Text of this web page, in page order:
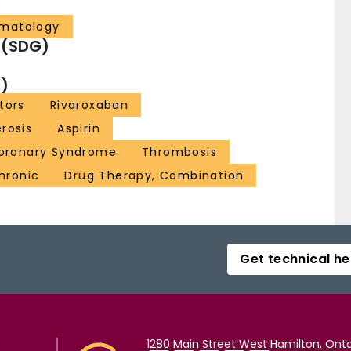
Rivaroxaban
Aspirin
Syndrome
Thrombosis
Drug Therapy, Combination
Get technical
1280 Main Street West Hamilton,